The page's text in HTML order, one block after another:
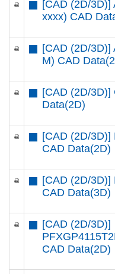
[CAD (2D/3D)]
xxxx) CAD
[CAD (2D/3D)]
M) CAD
[CAD (2D/3D)]
Data(2D)
[CAD (2D/3D)]
CAD Data(2D)
[CAD (2D/3D)]
CAD Data(3D)
[CAD (2D/3D)]
CAD Data(2D)